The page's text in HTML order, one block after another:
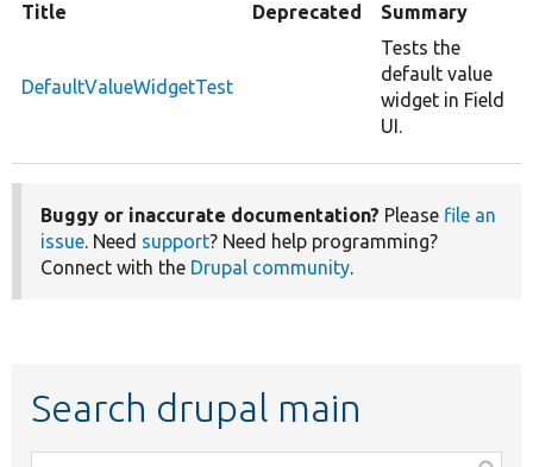
Title Deprecated Summary
DefaultValueWidgetTest
Tests the
default value
widget in Field
UI.
Buggy or inaccurate documentation? Please file an
issue. Need support? Need help programming?
Connect with the Drupal community.
Search drupal main